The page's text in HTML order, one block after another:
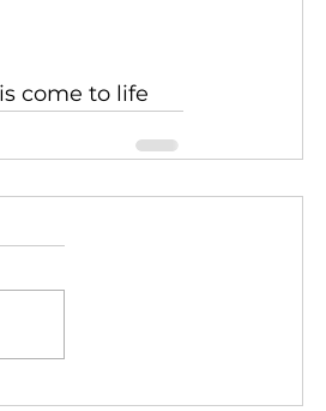
come to life